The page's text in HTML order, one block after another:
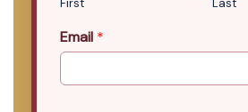
First Last
Email *